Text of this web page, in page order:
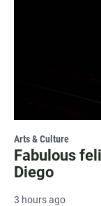
Arts & Culture
Fabulous
Diego
3 hours ago